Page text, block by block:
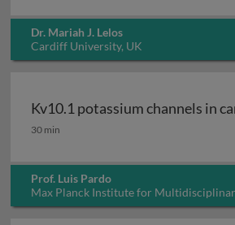
Dr. Mariah J. Lelos
Cardiff University, UK
Kv10.1 potassium channels in
Kv10.1 potassium channels in
30 min
Prof. Luis Pardo
Max Planck Institute for
Germany